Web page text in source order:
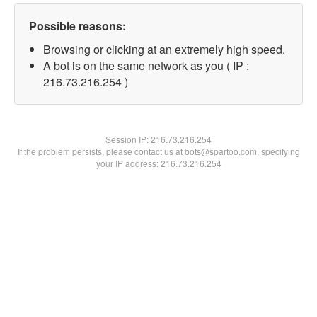
Possible reasons:
Browsing or clicking at an extremely high speed.
A bot is on the same network as you ( IP :
216.73.216.254 )
Session IP:216.73.216.254
If the problem persists, please contact us at bots@spartoo.com, specifying
your IP address: 216.73.216.254